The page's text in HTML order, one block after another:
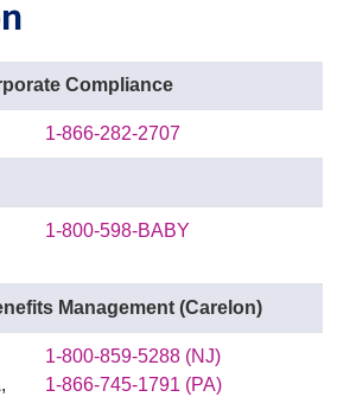
Compliance
1-866-282-2707
1-800-598-BABY
Management (Carelon)
1-800-859-5288 (NJ)
1-866-745-1791 (PA)